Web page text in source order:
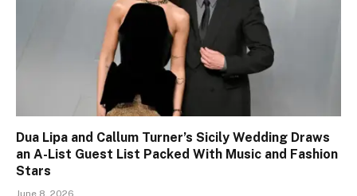
Dua Lipa and Callum Turner’s Sicily Wedding Draws
an A-List Guest List Packed With Music and Fashion
Stars
June 8, 2026